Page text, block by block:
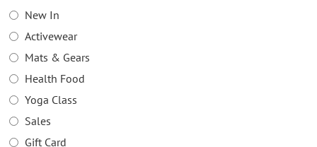
New In
Activewear
Mats & Gears
Health Food
Yoga Class
Sales
Gift Card